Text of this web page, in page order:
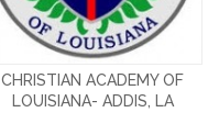
CHRISTIAN ACADEMY OF
LOUISIANA- ADDIS, LA